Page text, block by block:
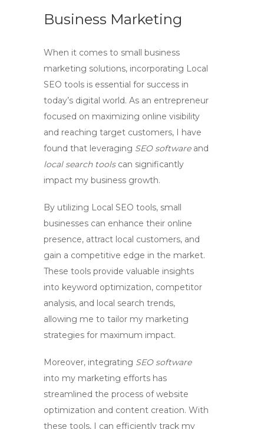
Business Marketing
When it comes to small business
marketing solutions, incorporating Local
SEO tools is essential for success in
today’s digital world. As an entrepreneur
focused on maximizing online visibility
and reaching target customers, I have
found that leveraging SEO softwareand
local search toolscan significantly
impact my business growth.
By utilizing Local SEO tools, small
businesses can enhance their online
presence, attract local customers, and
gain a competitive edge in the market.
These tools provide valuable insights
into keyword optimization, competitor
analysis, and local search trends,
allowing me to tailor my marketing
strategies for maximum impact.
Moreover, integrating SEO software
into my marketing efforts has
streamlined the process of website
optimization and content creation. With
these tools, I can efficiently track my